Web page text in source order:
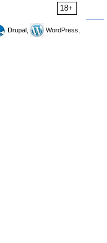
18+
Drupal,
WordPress,